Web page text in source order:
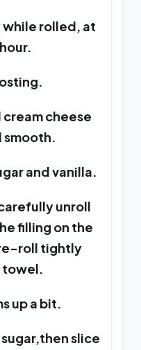
rolled, at
cheese
and vanilla.
unroll
filling on the
roll tightly
up a bit.
slice